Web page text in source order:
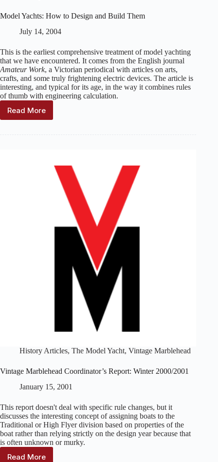
Model Yachts: How to Design and Build Them
July 14, 2004
This is the earliest comprehensive treatment of model yachting
that we have encountered. It comes from the English journal
Amateur Work, a Victorian periodical with articles on arts,
crafts, and some truly frightening electric devices. The article is
interesting, and typical for its age, in the way it combines rules
of thumb with engineering calculation.
Read More
Model
History Articles, The Model Yacht, Vintage Marblehead
Vintage Marblehead Coordinator’s Report: Winter 2000/2001
January 15, 2001
This report doesn't deal with specific rule changes, but it
discusses the interesting concept of assigning boats to the
Traditional or High Flyer division based on properties of the
boat rather than relying strictly on the design year because that
is often unknown or murky.
Read More